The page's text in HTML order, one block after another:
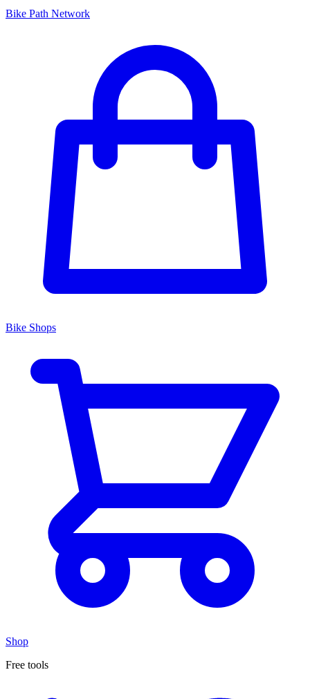
Bike Path Network
Bike Shops
Shop
Free tools